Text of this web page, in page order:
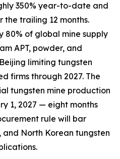
350% year-to-date and
trailing 12 months.
80% of global mine supply
APT, powder, and
limiting tungsten
firms through 2027. The
tungsten mine production
1, 2027 — eight months
rule will bar
and North Korean tungsten